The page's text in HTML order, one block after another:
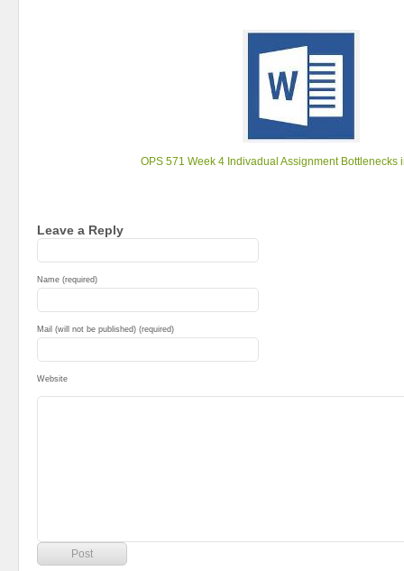
OPS 571 Week 4 Indivadual Assignment Bottlenecks
Leave a Reply
Name (required)
Mail (will not be published) (required)
Website